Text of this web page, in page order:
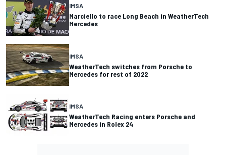
IMSA
Marciello to race Long Beach in WeatherTech
Mercedes
IMSA
WeatherTech switches from Porsche to
Mercedes for rest of 2022
IMSA
WeatherTech Racing enters Porsche and
Mercedes in Rolex 24